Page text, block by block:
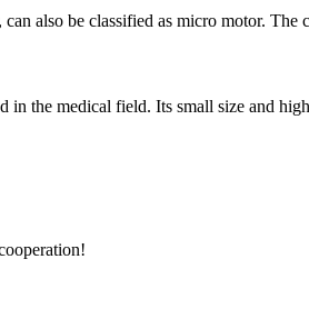
also be classified as micro motor.
the medical field. Its small size and